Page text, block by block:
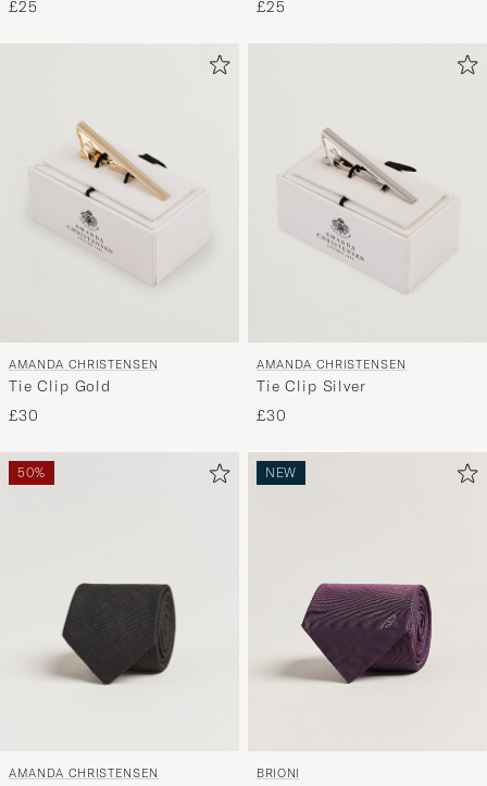
£25 £25
AMANDA CHRISTENSEN
Tie Clip Gold
£30
AMANDA CHRISTENSEN
Tie Clip Silver
£30
50%
AMANDA CHRISTENSEN
NEW
BRIONI